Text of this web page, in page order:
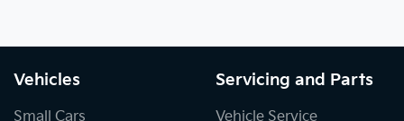
Vehicles
Small Cars
Servicing and Parts
Vehicle Service